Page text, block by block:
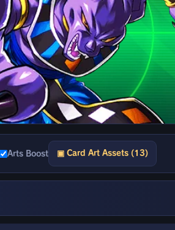
Arts Boost ▣ Card Art Assets (13)